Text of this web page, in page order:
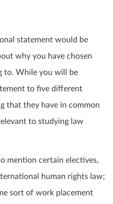
statement would be
why you have chosen
to. While you will be
to five different
that they have in common
to studying law
mention certain electives,
human rights law;
sort of work placement